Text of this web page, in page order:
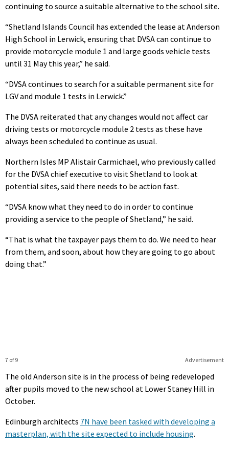
continuing to source a suitable alternative to the school site.
“Shetland Islands Council has extended the lease at Anderson
High School in Lerwick, ensuring that DVSA can continue to
provide motorcycle module 1 and large goods vehicle tests
until 31 May this year,” he said.
“DVSA continues to search for a suitable permanent site for
LGV and module 1 tests in Lerwick.”
The DVSA reiterated that any changes would not affect car
driving tests or motorcycle module 2 tests as these have
always been scheduled to continue as usual.
Northern Isles MP Alistair Carmichael, who previously called
for the DVSA chief executive to visit Shetland to look at
potential sites, said there needs to be action fast.
“DVSA know what they need to do in order to continue
providing a service to the people of Shetland,” he said.
“That is what the taxpayer pays them to do. We need to hear
from them, and soon, about how they are going to go about
doing that.”
Advertisement
7 of 9
The old Anderson site is in the process of being redeveloped
after pupils moved to the new school at Lower Staney Hill in
October.
Edinburgh architects 7N have been tasked with developing a
masterplan, with the site expected to include housing.